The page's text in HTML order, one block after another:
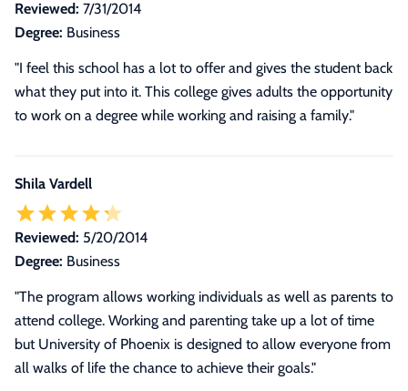
Reviewed: 7/31/2014
Degree: Business
"I feel this school has a lot to offer and gives the student back
what they put into it. This college gives adults the opportunity
to work on a degree while working and raising a family."
Shila Vardell
Reviewed: 5/20/2014
Degree: Business
"The program allows working individuals as well as parents to
attend college. Working and parenting take up a lot of time
but University of Phoenix is designed to allow everyone from
all walks of life the chance to achieve their goals."